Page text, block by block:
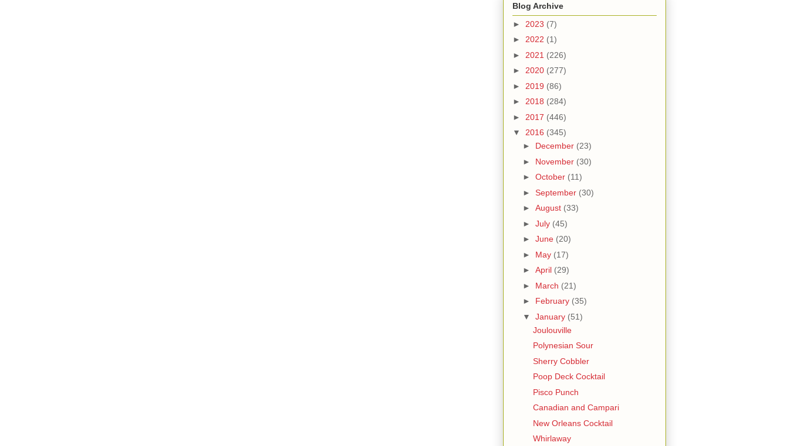
Blog Archive
► 2023 (7)
► 2022 (1)
► 2021 (226)
► 2020 (277)
► 2019 (86)
► 2018 (284)
► 2017 (446)
▼ 2016 (345)
► December (23)
► November (30)
► October (11)
► September (30)
► August (33)
► July (45)
► June (20)
► May (17)
► April (29)
► March (21)
► February (35)
▼ January (51)
Joulouville
Polynesian Sour
Sherry Cobbler
Poop Deck Cocktail
Pisco Punch
Canadian and Campari
New Orleans Cocktail
Whirlaway